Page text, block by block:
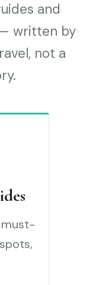
and
written by
not a